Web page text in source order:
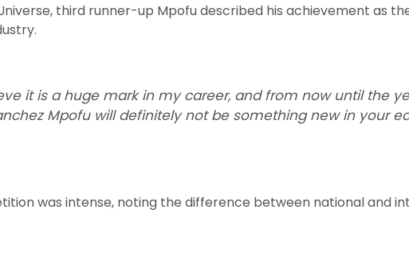
third runner-up Mpofu described his achievement as
it is a huge mark in my career, and from now until the
Mpofu will definitely not be something new in your
was intense, noting the difference between national and